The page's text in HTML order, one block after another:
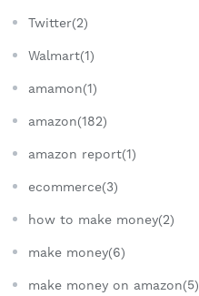
Twitter(2)
Walmart(1)
amamon(1)
amazon(182)
amazon report(1)
ecommerce(3)
how to make money(2)
make money(6)
make money on amazon(5)